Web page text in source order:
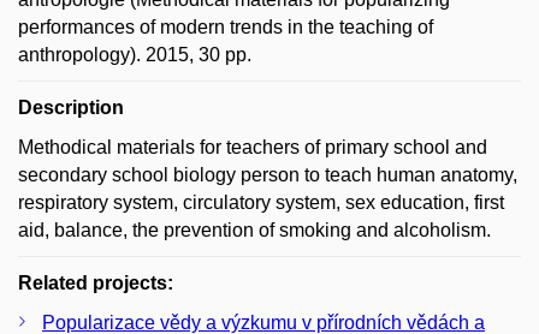
performances of modern trends in the teaching of
anthropology). 2015, 30 pp.
Description
Methodical materials for teachers of primary school and
secondary school biology person to teach human anatomy,
respiratory system, circulatory system, sex education, first
aid, balance, the prevention of smoking and alcoholism.
Related projects:
Popularizace vědy a výzkumu v přírodních vědách a